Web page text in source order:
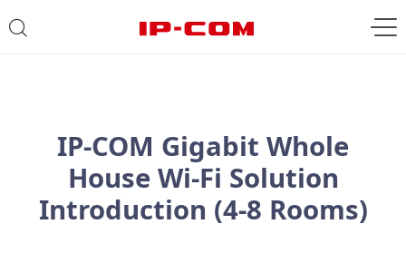
IP-COM Gigabit Whole
House Wi-Fi Solution
Introduction (4-8 Rooms)